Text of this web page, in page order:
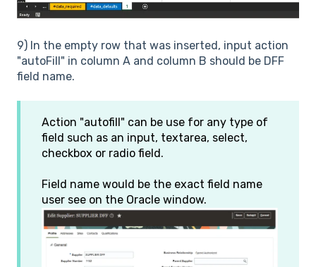
9) In the empty row that was inserted, input action
"autoFill" in column A and column B should be DFF
field name.
Action "autofill" can be use for any type of
field such as an input, textarea, select,
checkbox or radio field.
Field name would be the exact field name
user see on the Oracle window.